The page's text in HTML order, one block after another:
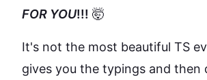
FOR YOU!!! 🤯
It's not the most beautiful TS
gives you the typings and then